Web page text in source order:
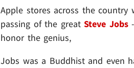
Apple stores across the
passing of the greatSteve Jobs
honor the genius,
Jobs was a Buddhist and even